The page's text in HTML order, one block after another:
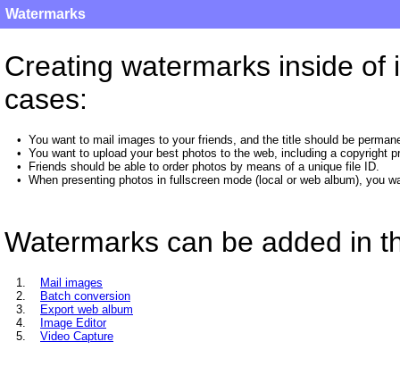
Watermarks
Creating watermarks inside
cases:
• You want to mail images to your friends, and the title should be
• You want to upload your best photos to the web, including a copyright
•
Friends should be able to order photos by means of a unique file ID.
• When presenting photos in fullscreen mode (local or web album), you
Watermarks can be added in
1.
Mail images
2.
Batch conversion
3.
Export web album
4.
Image Editor
5.
Video Capture